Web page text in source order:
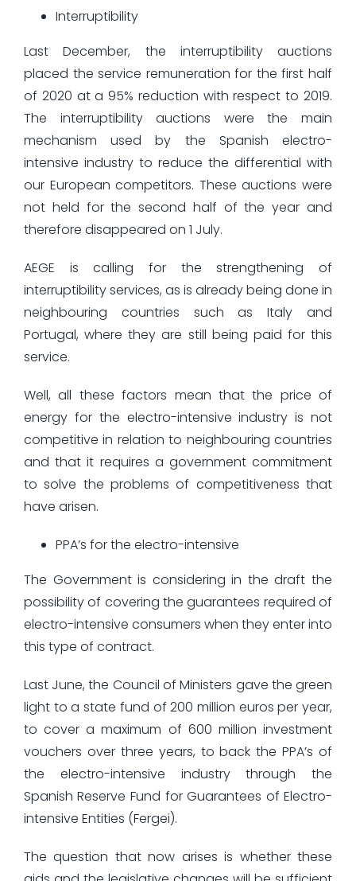
Interruptibility
Last December, the interruptibility auctions
placed the service remuneration for the first half
of 2020 at a 95% reduction with respect to 2019.
The interruptibility auctions were the main
mechanism used by the Spanish electro-
intensive industry to reduce the differential with
our European competitors. These auctions were
not held for the second half of the year and
therefore disappeared on 1 July.
AEGE is calling for the strengthening of
interruptibility services, as is already being done in
neighbouring countries such as Italy and
Portugal, where they are still being paid for this
service.
Well, all these factors mean that the price of
energy for the electro-intensive industry is not
competitive in relation to neighbouring countries
and that it requires a government commitment
to solve the problems of competitiveness that
have arisen.
PPA’s for the electro-intensive
The Government is considering in the draft the
possibility of covering the guarantees required of
electro-intensive consumers when they enter into
this type of contract.
Last June, the Council of Ministers gave the green
light to a state fund of 200 million euros per year,
to cover a maximum of 600 million investment
vouchers over three years, to back the PPA’s of
the electro-intensive industry through the
Spanish Reserve Fund for Guarantees of Electro-
intensive Entities (Fergei).
The question that now arises is whether these